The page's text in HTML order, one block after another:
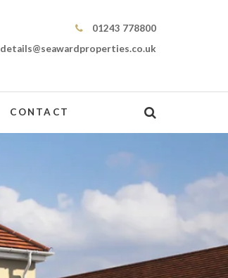
01243 778800
details@seawardproperties.co.uk
CONTACT